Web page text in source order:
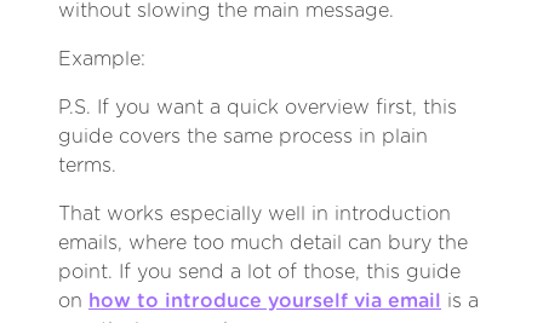
without slowing the main message.
Example:
P.S. If you want a quick overview first, this
guide covers the same process in plain
terms.
That works especially well in introduction
emails, where too much detail can bury the
point. If you send a lot of those, this guide
on how to introduce yourself via email is a